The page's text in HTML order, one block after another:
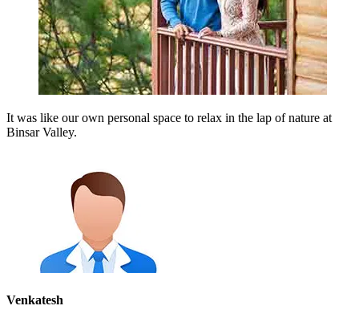
It was like our own personal space to relax in the lap of nature at
Binsar Valley.
Venkatesh